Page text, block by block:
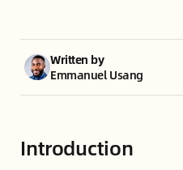
Written by
Emmanuel Usang
Introduction